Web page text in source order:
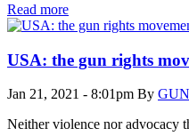
Read more
USA: the gun rights
Jan 21, 2021 - 8:01pm By
Neither violence nor advocacy